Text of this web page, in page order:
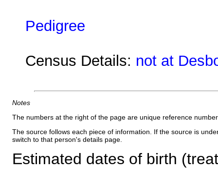
Pedigree
Census Details: not at
Notes
The numbers at the right of the page are unique reference
The source follows each piece of information. If the source is
switch to that person's details page.
Estimated dates of birth